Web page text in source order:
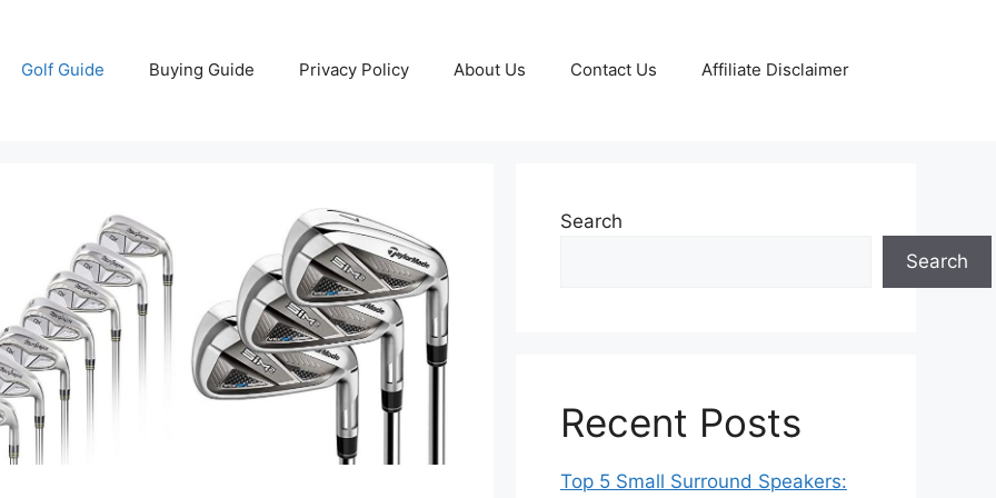
Golf Guide Buying Guide Privacy Policy About Us Contact Us Affiliate Disclaimer
Search
Search
Recent Posts
Top 5 Small Surround Speakers: